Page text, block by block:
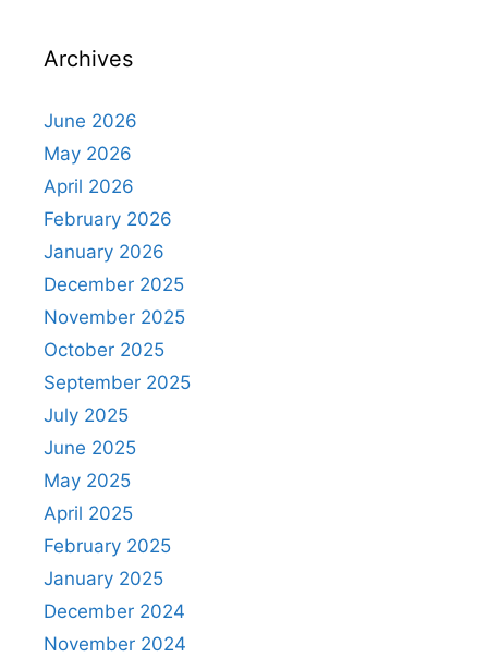
Archives
June 2026
May 2026
April 2026
February 2026
January 2026
December 2025
November 2025
October 2025
September 2025
July 2025
June 2025
May 2025
April 2025
February 2025
January 2025
December 2024
November 2024